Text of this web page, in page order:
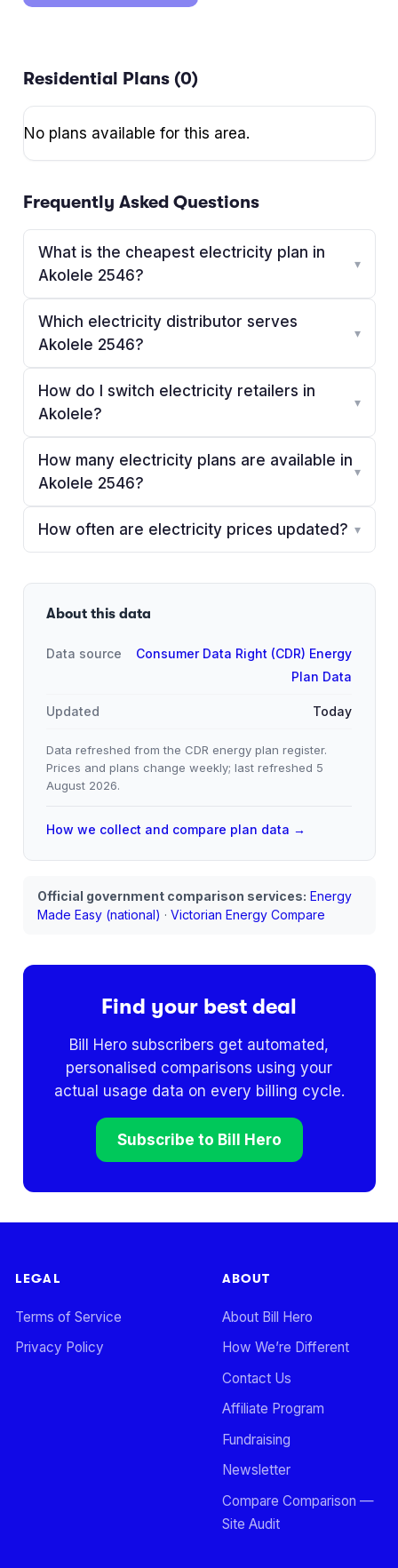
Residential Plans (0)
No plans available for this area.
Frequently Asked Questions
What is the cheapest electricity plan in
Akolele 2546?
▾
Which electricity distributor serves
Akolele 2546?
▾
How do I switch electricity retailers in
Akolele?
▾
How many electricity plans are available in
Akolele 2546?
▾
How often are electricity prices updated? ▾
About this data
Data source
Consumer Data Right (CDR) Energy
Plan Data
Updated Today
Data refreshed from the CDR energy plan register.
Prices and plans change weekly; last refreshed 5
August 2026.
How we collect and compare plan data →
Official government comparison services: Energy
Made Easy (national) · Victorian Energy Compare
Find your best deal
Bill Hero subscribers get automated,
personalised comparisons using your
actual usage data on every billing cycle.
Subscribe to Bill Hero
LEGAL
Terms of Service
Privacy Policy
ABOUT
About Bill Hero
How We’re Different
Contact Us
Affiliate Program
Fundraising
Newsletter
Compare Comparison —
Site Audit